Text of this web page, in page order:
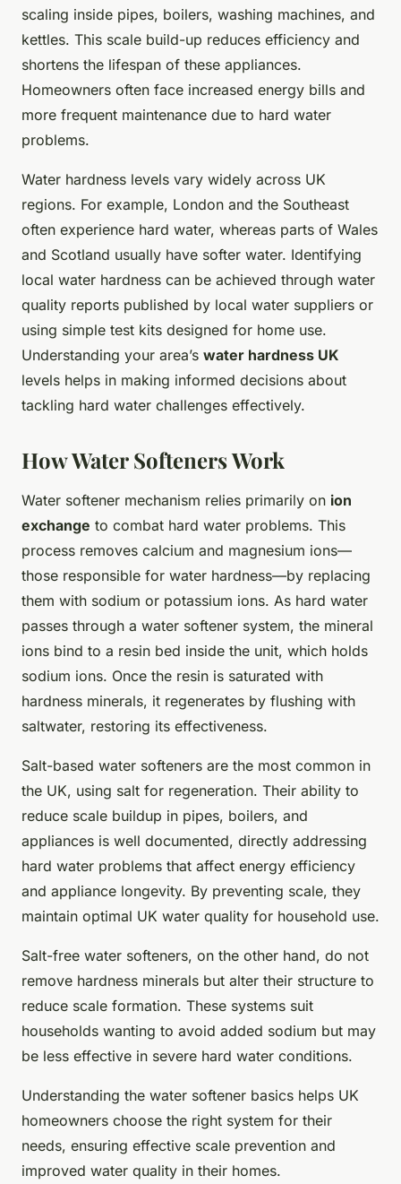
scaling inside pipes, boilers, washing machines, and
kettles. This scale build-up reduces efficiency and
shortens the lifespan of these appliances.
Homeowners often face increased energy bills and
more frequent maintenance due to hard water
problems.
Water hardness levels vary widely across UK
regions. For example, London and the Southeast
often experience hard water, whereas parts of Wales
and Scotland usually have softer water. Identifying
local water hardness can be achieved through water
quality reports published by local water suppliers or
using simple test kits designed for home use.
Understanding your area’s water hardness UK
levels helps in making informed decisions about
tackling hard water challenges effectively.
How Water Softeners Work
Water softener mechanism relies primarily on ion
exchange to combat hard water problems. This
process removes calcium and magnesium ions—
those responsible for water hardness—by replacing
them with sodium or potassium ions. As hard water
passes through a water softener system, the mineral
ions bind to a resin bed inside the unit, which holds
sodium ions. Once the resin is saturated with
hardness minerals, it regenerates by flushing with
saltwater, restoring its effectiveness.
Salt-based water softeners are the most common in
the UK, using salt for regeneration. Their ability to
reduce scale buildup in pipes, boilers, and
appliances is well documented, directly addressing
hard water problems that affect energy efficiency
and appliance longevity. By preventing scale, they
maintain optimal UK water quality for household use.
Salt-free water softeners, on the other hand, do not
remove hardness minerals but alter their structure to
reduce scale formation. These systems suit
households wanting to avoid added sodium but may
be less effective in severe hard water conditions.
Understanding the water softener basics helps UK
homeowners choose the right system for their
needs, ensuring effective scale prevention and
improved water quality in their homes.